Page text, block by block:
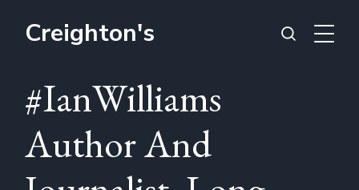
Creighton's
#IanWilliams
Author And